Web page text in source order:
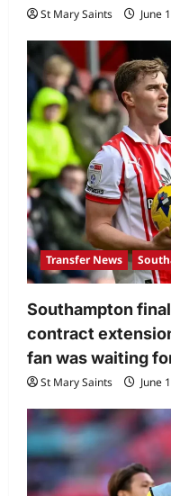
St Mary Saints June
Transfer News
Southampton
contract
fan was waiting
St Mary Saints June